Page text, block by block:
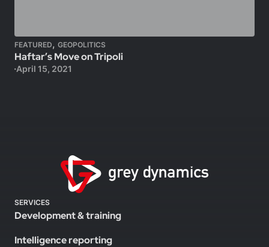
FEATURED, GEOPOLITICS
Haftar’s Move on Tripoli
April 15, 2021
SERVICES
Development & training
Intelligence reporting